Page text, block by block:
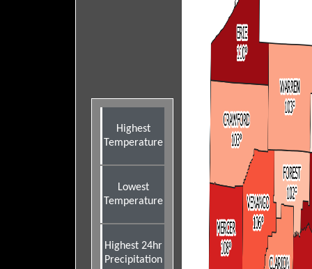
Highest
Temperature
Lowest
Temperature
Highest 24hr
Precipitation